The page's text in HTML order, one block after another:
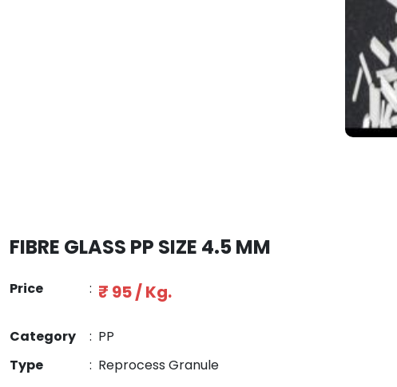
FIBRE GLASS PP SIZE 4.5 MM
Price : ₹ 95 / Kg.
Category : PP
Type
: Reprocess Granule